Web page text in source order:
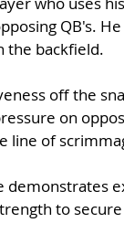
QB's.
the backfield.
off the
on
line of
demonstrates
to